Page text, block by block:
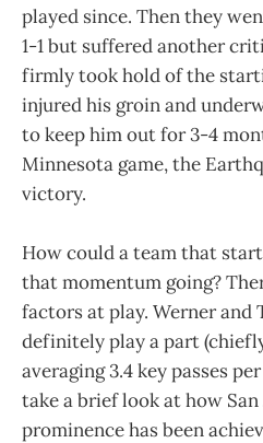
played since. Then they
1-1 but suffered another
firmly took hold of the
injured his groin and
to keep him out for 3-4
Minnesota game, the
victory.
How could a team that
that momentum going?
factors at play. Werner and
definitely play a part
averaging 3.4 key passes
take a brief look at how San
prominence has been